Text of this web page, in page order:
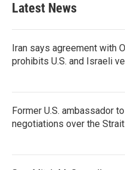
Latest News
Iran says agreement with
prohibits U.S. and Israeli
Former U.S. ambassador
negotiations over the